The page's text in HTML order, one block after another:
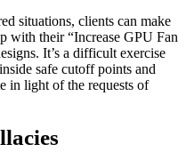
situations, clients can make
with their “Increase GPU Fan
It’s a difficult exercise
safe cutoff points and
in light of the requests of